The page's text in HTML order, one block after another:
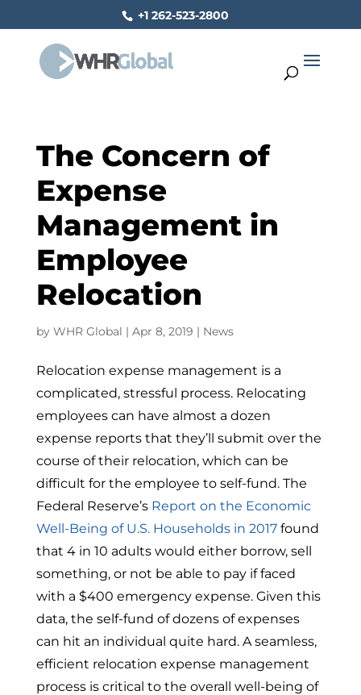
+1 262-523-2800
The Concern of
Expense
Management in
Employee
Relocation
by WHR Global | Apr 8, 2019 | News
Relocation expense management is a
complicated, stressful process. Relocating
employees can have almost a dozen
expense reports that they’ll submit over the
course of their relocation, which can be
difficult for the employee to self-fund. The
Federal Reserve’s Report on the Economic
Well-Being of U.S. Households in 2017found
that 4 in 10 adults would either borrow, sell
something, or not be able to pay if faced
with a $400 emergency expense. Given this
data, the self-fund of dozens of expenses
can hit an individual quite hard. A seamless,
efficient relocation expense management
process is critical to the overall well-being of